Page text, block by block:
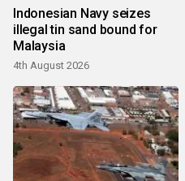
Indonesian Navy seizes
illegal tin sand bound for
Malaysia
4th August 2026